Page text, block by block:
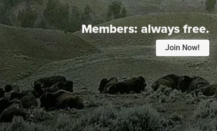
Members:always free.
Join Now!